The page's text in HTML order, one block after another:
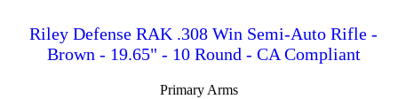
Riley Defense RAK .308 Win Semi-Auto Rifle -
Brown - 19.65" - 10 Round - CA Compliant
Primary Arms